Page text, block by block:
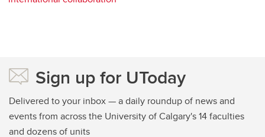
Sign up for UToday
Delivered to your inbox — a daily roundup of news and
events from across the University of Calgary's 14 faculties
and dozens of units